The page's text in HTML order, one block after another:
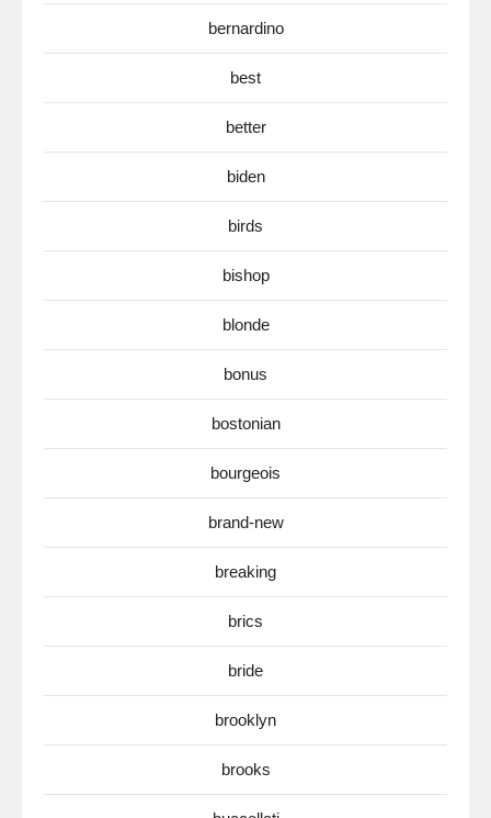
bernardino
best
better
biden
birds
bishop
blonde
bonus
bostonian
bourgeois
brand-new
breaking
brics
bride
brooklyn
brooks